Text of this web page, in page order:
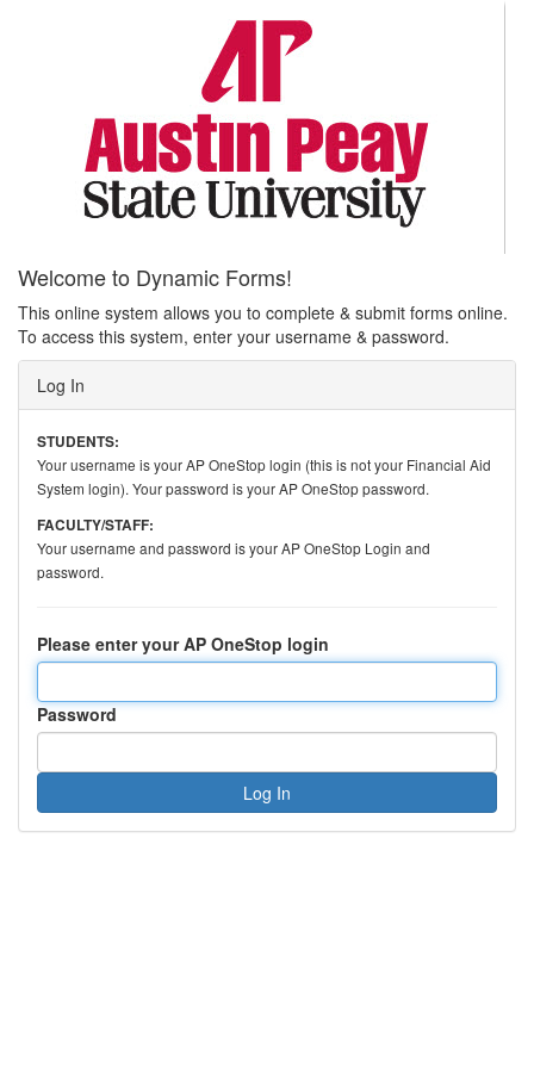
Welcome to Dynamic Forms!
This online system allows you to complete & submit forms online.
To access this system, enter your username & password.
Log In
STUDENTS:
Your username is your AP OneStop login (this is not your Financial Aid
System login). Your password is your AP OneStop password.
FACULTY/STAFF:
Your username and password is your AP OneStop Login and
password.
Please enter your AP OneStop login
Password